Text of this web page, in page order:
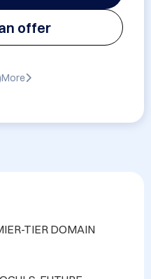
offer
More
TIER DOMAIN